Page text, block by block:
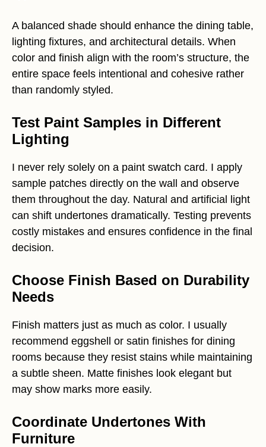
A balanced shade should enhance the dining table,
lighting fixtures, and architectural details. When
color and finish align with the room’s structure, the
entire space feels intentional and cohesive rather
than randomly styled.
Test Paint Samples in Different
Lighting
I never rely solely on a paint swatch card. I apply
sample patches directly on the wall and observe
them throughout the day. Natural and artificial light
can shift undertones dramatically. Testing prevents
costly mistakes and ensures confidence in the final
decision.
Choose Finish Based on Durability
Needs
Finish matters just as much as color. I usually
recommend eggshell or satin finishes for dining
rooms because they resist stains while maintaining
a subtle sheen. Matte finishes look elegant but
may show marks more easily.
Coordinate Undertones With
Furniture